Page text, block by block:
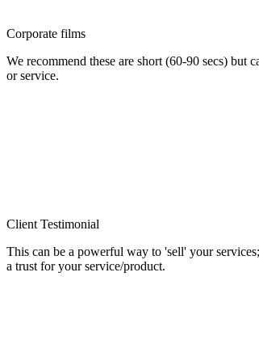
Corporate films
We recommend these are short (60-90 secs)
or service.
Client Testimonial
This can be a powerful way to 'sell' your
a trust for your service/product.